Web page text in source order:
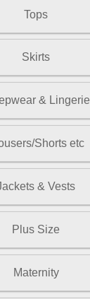
Tops
Skirts
& Lingerie
Shorts etc
& Vests
Plus Size
Maternity